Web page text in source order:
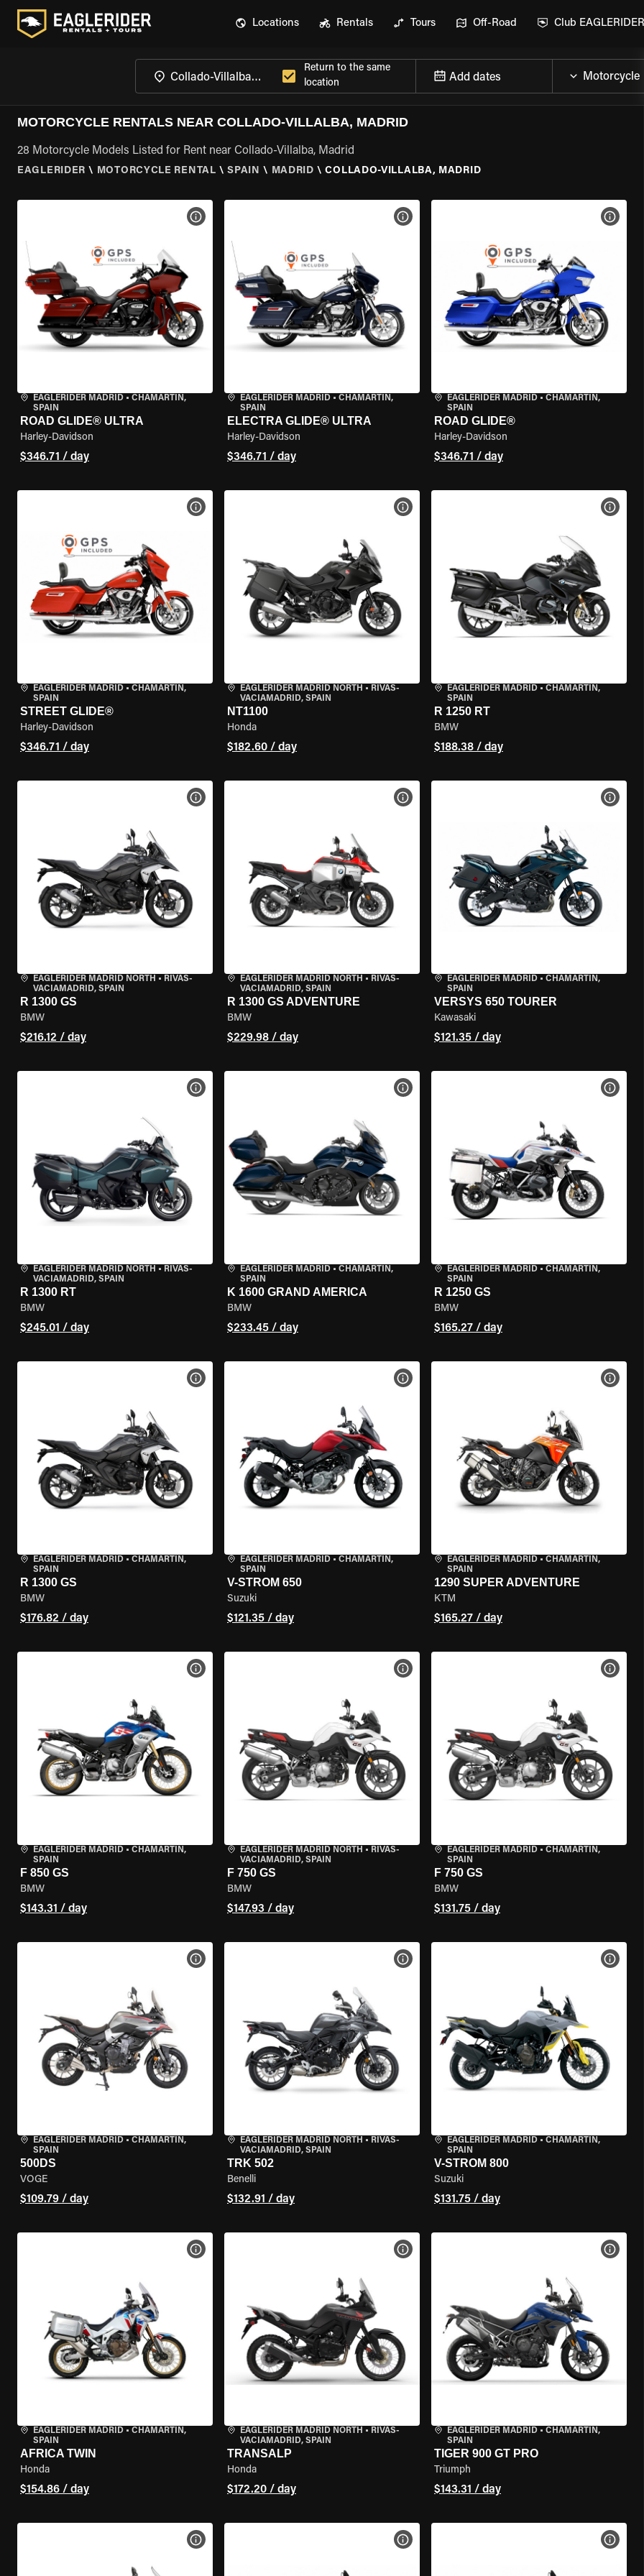
Locations Rentals Tours Off-Road Club EAGLERIDER
Return to the same
location
Add dates
MOTORCYCLE RENTALS NEAR COLLADO-VILLALBA, MADRID
28 Motorcycle Models Listed for Rent near Collado-Villalba, Madrid
EAGLERIDER \ MOTORCYCLE RENTAL \ SPAIN \ MADRID \ COLLADO-VILLALBA, MADRID
EAGLERIDER MADRID • CHAMARTÍN,
SPAIN
ROAD GLIDE® ULTRA
Harley-Davidson
$346.71 / day
VIEW BIKE SPECS
EAGLERIDER MADRID• CHAMARTÍN,
SPAIN
ELECTRA GLIDE® ULTRA
Harley-Davidson
$346.71 / day
VIEW BIKE SPECS
EAGLERIDER MADRID• CHAMARTÍN,
SPAIN
ROAD GLIDE®
Harley-Davidson
$346.71 / day
VIEW
EAGLERIDER MADRID • CHAMARTÍN,
SPAIN
STREET GLIDE®
Harley-Davidson
$346.71 / day
VIEW BIKE SPECS
EAGLERIDER MADRID NORTH • RIVAS-
VACIAMADRID, SPAIN
NT1100
Honda
$182.60 / day
VIEW BIKE SPECS
EAGLERIDER MADRID• CHAMARTÍN,
SPAIN
R 1250 RT
BMW
$188.38 / day
VIEW
EAGLERIDER MADRID NORTH • RIVAS-
VACIAMADRID, SPAIN
R 1300 GS
BMW
$216.12 / day
VIEW BIKE SPECS
EAGLERIDER MADRID NORTH • RIVAS-
VACIAMADRID, SPAIN
R 1300 GS ADVENTURE
BMW
$229.98 / day
VIEW BIKE SPECS
EAGLERIDER MADRID• CHAMARTÍN,
SPAIN
VERSYS 650 TOURER
Kawasaki
$121.35 / day
VIEW
EAGLERIDER MADRID NORTH • RIVAS-
VACIAMADRID, SPAIN
R 1300 RT
BMW
$245.01 / day
VIEW BIKE SPECS
EAGLERIDER MADRID• CHAMARTÍN,
SPAIN
K 1600 GRAND AMERICA
BMW
$233.45 / day
VIEW BIKE SPECS
EAGLERIDER MADRID• CHAMARTÍN,
SPAIN
R 1250 GS
BMW
$165.27 / day
VIEW
EAGLERIDER MADRID • CHAMARTÍN,
SPAIN
R 1300 GS
BMW
$176.82 / day
VIEW BIKE SPECS
EAGLERIDER MADRID• CHAMARTÍN,
SPAIN
V-STROM 650
Suzuki
$121.35 / day
VIEW BIKE SPECS
EAGLERIDER MADRID• CHAMARTÍN,
SPAIN
1290 SUPER ADVENTURE
KTM
$165.27 / day
VIEW
EAGLERIDER MADRID • CHAMARTÍN,
SPAIN
F 850 GS
BMW
$143.31 / day
VIEW BIKE SPECS
EAGLERIDER MADRID NORTH • RIVAS-
VACIAMADRID, SPAIN
F 750 GS
BMW
$147.93 / day
VIEW BIKE SPECS
EAGLERIDER MADRID• CHAMARTÍN,
SPAIN
F 750 GS
BMW
$131.75 / day
VIEW
EAGLERIDER MADRID • CHAMARTÍN,
SPAIN
500DS
VOGE
$109.79 / day
VIEW BIKE SPECS
EAGLERIDER MADRID NORTH • RIVAS-
VACIAMADRID, SPAIN
TRK 502
Benelli
$132.91 / day
VIEW BIKE SPECS
EAGLERIDER MADRID• CHAMARTÍN,
SPAIN
V-STROM 800
Suzuki
$131.75 / day
VIEW
EAGLERIDER MADRID • CHAMARTÍN,
SPAIN
AFRICA TWIN
Honda
$154.86 / day
VIEW BIKE SPECS
EAGLERIDER MADRID NORTH • RIVAS-
VACIAMADRID, SPAIN
TRANSALP
Honda
$172.20 / day
VIEW BIKE SPECS
EAGLERIDER MADRID• CHAMARTÍN,
SPAIN
TIGER 900 GT PRO
Triumph
$143.31 / day
VIEW
VIEW BIKE SPECS VIEW BIKE SPECS VIEW